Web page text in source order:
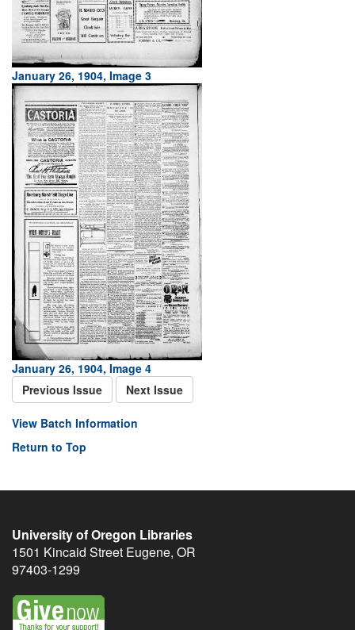
January 26, 1904, Image 3
January 26, 1904, Image 4
Previous Issue
Next Issue
View Batch Information
Return to Top
University of Oregon Libraries
1501 Kincaid Street Eugene, OR
97403-1299